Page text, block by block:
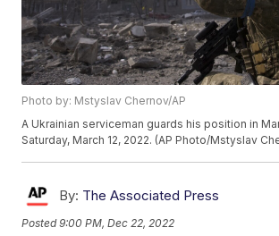
Photo by: Mstyslav Chernov/AP
A Ukrainian serviceman guards his position in
Saturday, March 12, 2022. (AP Photo/Mstyslav
By: The Associated Press
Posted9:00 PM, Dec 22, 2022